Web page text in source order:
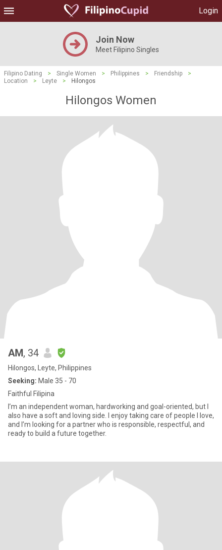
Login
Join Now
Meet Filipino Singles
Filipino Dating > Single Women > Philippines > Friendship
>
Location
> Leyte > Hilongos
Hilongos Women
AM, 34
Hilongos, Leyte, Philippines
Seeking: Male 35 - 70
Faithful Filipina
I’m an independent woman, hardworking and goal-oriented, but I
also have a soft and loving side. I enjoy taking care of people I love,
and I’m looking for a partner who is responsible, respectful, and
ready to build a future together.